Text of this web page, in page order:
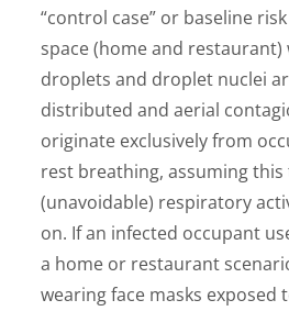
“control case” or baseline
space (home and
droplets and droplet nuclei
distributed and aerial
originate exclusively from
rest breathing, assuming
(unavoidable) respiratory
on. If an infected occupant
a home or restaurant
wearing face masks exposed